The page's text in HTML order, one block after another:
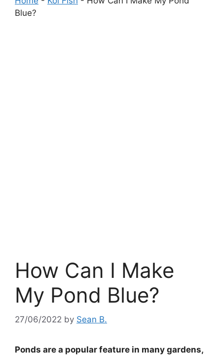
Blue?
How Can I Make
My Pond Blue?
27/06/2022 by Sean B.
Ponds are a popular feature in many gardens,